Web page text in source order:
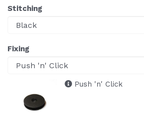
Stitching
Fixing
Push 'n' Click